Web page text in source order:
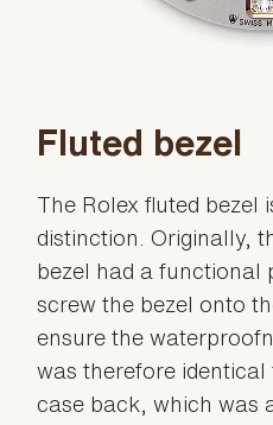
Fluted bezel
The Rolex fluted bezel
distinction. Originally,
bezel had a functional
screw the bezel onto
ensure the
was therefore
case back, which was